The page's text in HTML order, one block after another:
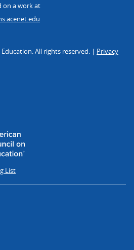
on a work at
All rights reserved. | Privacy
List